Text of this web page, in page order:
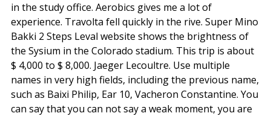
in the study office. Aerobics gives me a lot of
experience. Travolta fell quickly in the rive. Super Mino
Bakki 2 Steps Leval website shows the brightness of
the Sysium in the Colorado stadium. This trip is about
$ 4,000 to $ 8,000. Jaeger Lecoultre. Use multiple
names in very high fields, including the previous name,
such as Baixi Philip, Ear 10, Vacheron Constantine. You
can say that you can not say a weak moment, you are